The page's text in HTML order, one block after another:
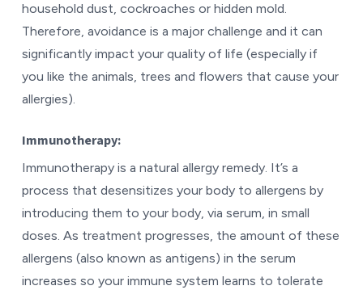
household dust, cockroaches or hidden mold.
Therefore, avoidance is a major challenge and it can
significantly impact your quality of life (especially if
you like the animals, trees and flowers that cause your
allergies).
Immunotherapy:
Immunotherapy is a natural allergy remedy. It’s a
process that desensitizes your body to allergens by
introducing them to your body, via serum, in small
doses. As treatment progresses, the amount of these
allergens (also known as antigens) in the serum
increases so your immune system learns to tolerate